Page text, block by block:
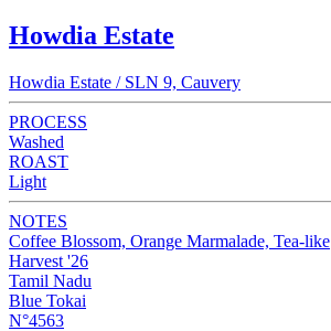
Howdia Estate
Howdia Estate / SLN 9, Cauvery
PROCESS
Washed
ROAST
Light
NOTES
Coffee Blossom, Orange Marmalade, Tea-like
Harvest '26
Tamil Nadu
Blue Tokai
N°4563